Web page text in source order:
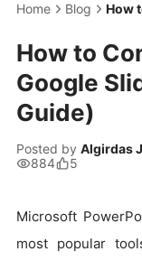
Home Blog
How to
Google
Guide)
Posted by Algirdas
884
5
Microsoft
most popular